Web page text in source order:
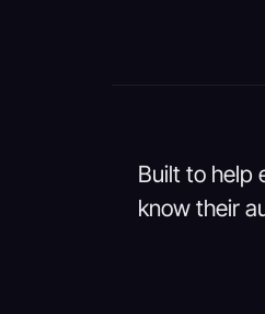
Built to help
know their